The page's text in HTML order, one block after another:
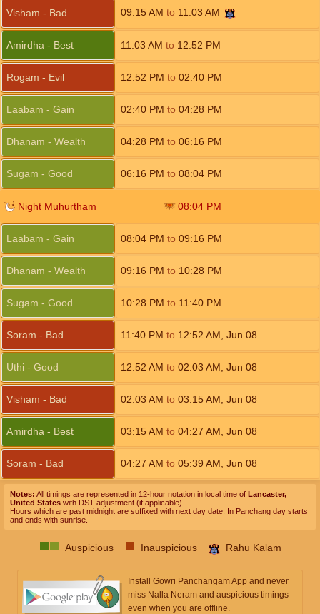
Visham - Bad 09:15 AM to 11:03 AM
Amirdha - Best 11:03 AM to 12:52 PM
Rogam - Evil 12:52 PM to 02:40 PM
Laabam - Gain 02:40 PM to 04:28 PM
Dhanam - Wealth 04:28 PM to 06:16 PM
Sugam - Good 06:16 PM to 08:04 PM
Night Muhurtham 08:04 PM
Laabam - Gain 08:04 PM to 09:16 PM
Dhanam - Wealth 09:16 PM to 10:28 PM
Sugam - Good 10:28 PM to 11:40 PM
Soram - Bad 11:40 PM to 12:52 AM Jun 08
Uthi - Good 12:52 AM to 02:03 AM Jun 08
Visham - Bad 02:03 AM to 03:15 AM Jun 08
Amirdha - Best 03:15 AM to 04:27 AM Jun 08
Soram - Bad 04:27 AM to 05:39 AM Jun 08
Notes: All timings are represented in 12-hour notation in local time of Lancaster,
United States with DST adjustment (if applicable).
Hours which are past midnight are suffixed with next day date. In Panchang day starts
and ends with sunrise.
Auspicious Inauspicious Rahu Kalam
Install Gowri Panchangam App and never
miss Nalla Neram and auspicious timings
even when you are offline.